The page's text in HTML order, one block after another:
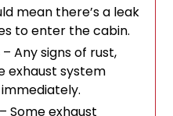
mean there’s a leak
to enter the cabin.
– Any signs of rust,
exhaust system
– Some exhaust